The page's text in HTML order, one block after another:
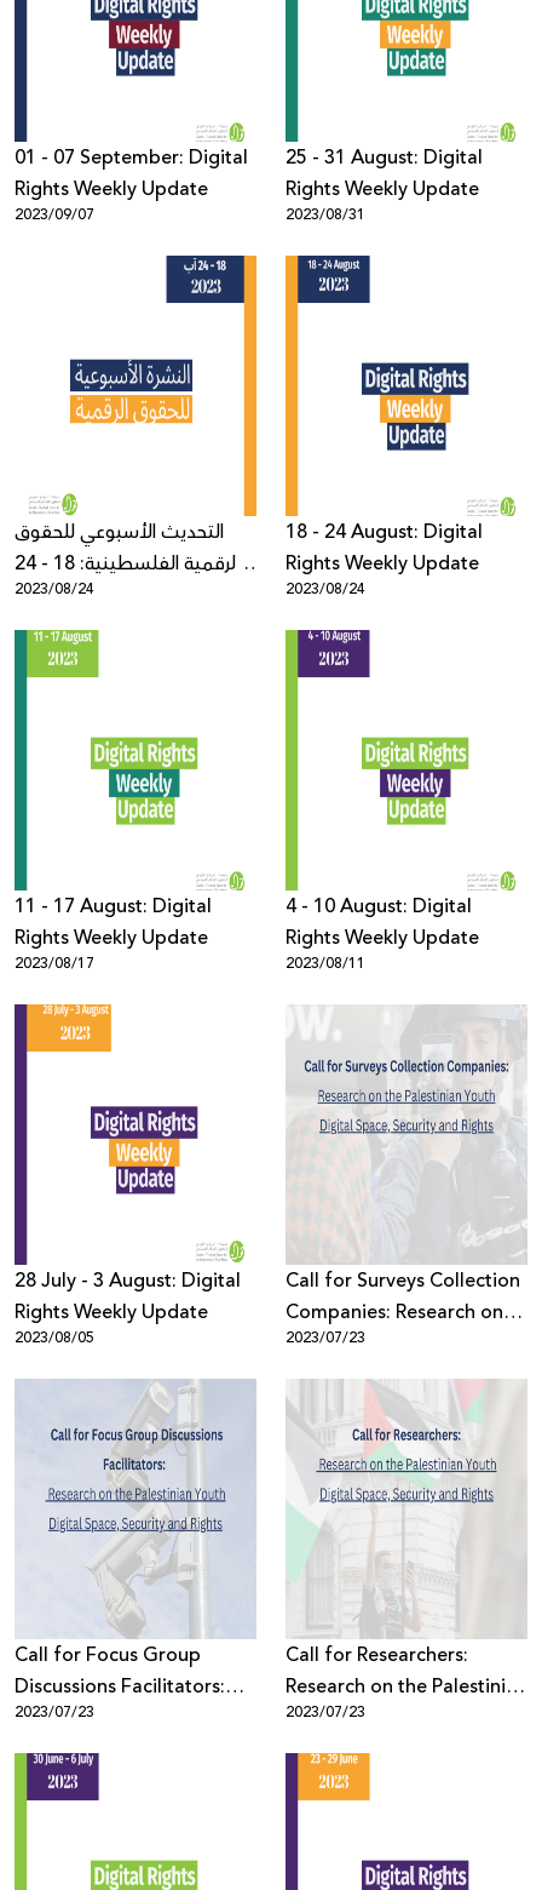
01 - 07 September: Digital
Rights Weekly Update
2023/09/07
25 - 31 August: Digital
Rights Weekly Update
2023/08/31
التحديث الأسبوعي للحقوق
الرقمية الفلسطينية: 18 - 24
آب
2023/08/24
18 - 24 August: Digital
Rights Weekly Update
2023/08/24
11 - 17 August: Digital
Rights Weekly Update
2023/08/17
4 - 10 August: Digital
Rights Weekly Update
2023/08/11
28 July - 3 August: Digital
Rights Weekly Update
2023/08/05
Call for Surveys Collection
Companies: Research on
the Palestinian Youth
Digital Space, Security and
Rights
2023/07/23
Call for Focus Group
Discussions Facilitators:
Research on the Palestinian
Youth Digital Space,
Security and Rights
2023/07/23
Call for Researchers:
Research on the Palestinian
Youth Digital Space,
Security and Rights
2023/07/23